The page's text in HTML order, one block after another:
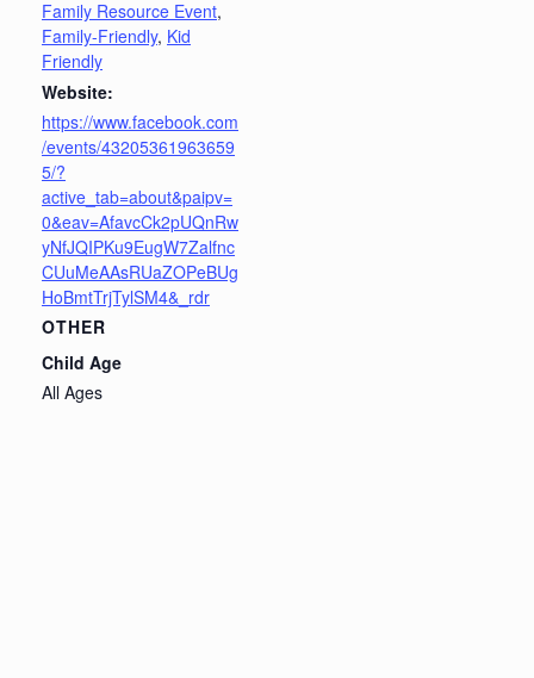
Family Resource Event,
Family-Friendly, Kid
Friendly
Website:
https://www.facebook.com
/events/43205361963659
5/?
active_tab=about&paipv=
0&eav=AfavcCk2pUQnRw
yNfJQIPKu9EugW7Zalfnc
CUuMeAAsRUaZOPeBUg
HoBmtTrjTylSM4&_rdr
OTHER
Child Age
All Ages